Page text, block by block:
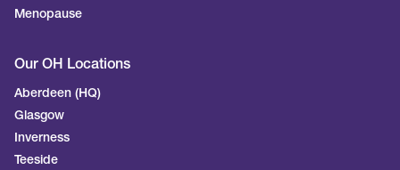
Menopause
Our OH Locations
Aberdeen (HQ)
Glasgow
Inverness
Teeside